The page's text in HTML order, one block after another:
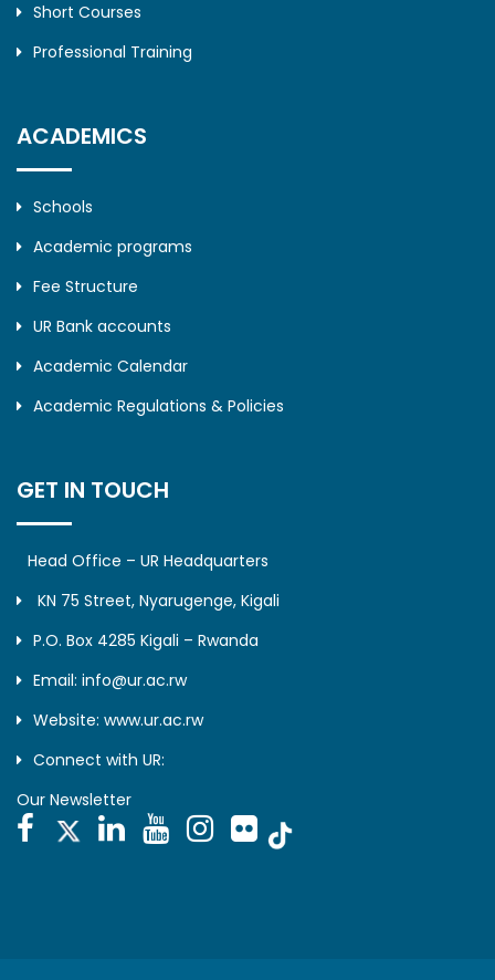
Short Courses
Professional Training
ACADEMICS
Schools
Academic programs
Fee Structure
UR Bank accounts
Academic Calendar
Academic Regulations & Policies
GET IN TOUCH
Head Office – UR Headquarters
KN 75 Street, Nyarugenge, Kigali
P.O. Box 4285 Kigali – Rwanda
Email: info@ur.ac.rw
Website: www.ur.ac.rw
Connect with UR:
Our Newsletter